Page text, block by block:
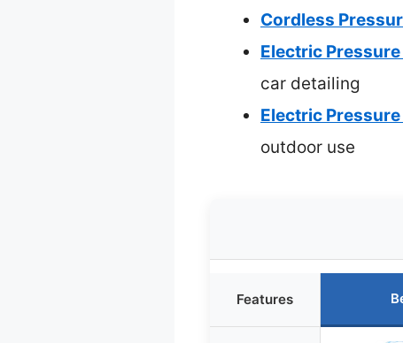
Cordless
Electric
car detailing
Electric Pressure
outdoor use
Features